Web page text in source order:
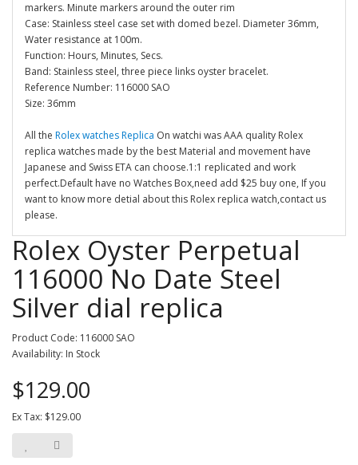
markers. Minute markers around the outer rim
Case: Stainless steel case set with domed bezel. Diameter 36mm,
Water resistance at 100m.
Function: Hours, Minutes, Secs.
Band: Stainless steel, three piece links oyster bracelet.
Reference Number: 116000 SAO
Size: 36mm
All the Rolex watches Replica On watchi was AAA quality Rolex
replica watches made by the best Material and movement have
Japanese and Swiss ETA can choose.1:1 replicated and work
perfect.Default have no Watches Box,need add $25 buy one, If you
want to know more detial about this Rolex replica watch,contact us
please.
Rolex Oyster Perpetual
116000 No Date Steel
Silver dial replica
Product Code: 116000 SAO
Availability: In Stock
$129.00
Ex Tax: $129.00